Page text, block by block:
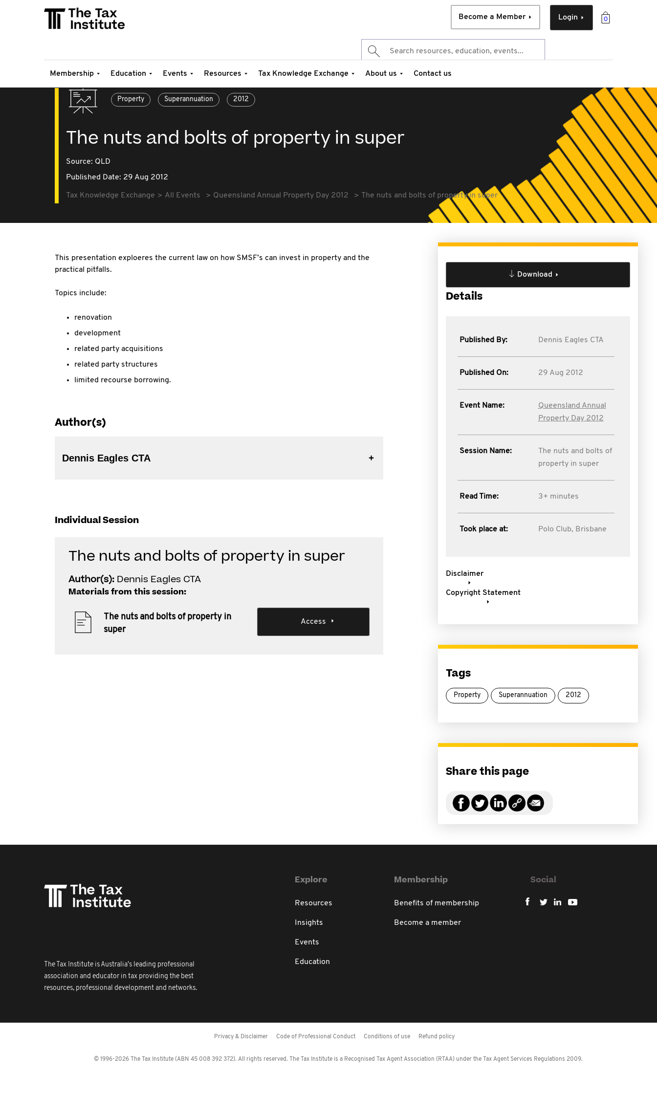
0
Login
Become a Member
Membership Education Events Resources Tax Knowledge Exchange About us Contact us
Property Superannuation 2012
The nuts and bolts of property in super
Source: QLD
Published Date: 29 Aug 2012
Tax Knowledge Exchange All Events Queensland Annual Property Day 2012 The nuts and bolts of property in super
This presentation exploeres the current law on how SMSF’s can invest in property and the
practical pitfalls.
Topics include:
renovation
development
related party acquisitions
related party structures
limited recourse borrowing.
Author(s)
Dennis Eagles CTA
Individual Session
The nuts and bolts of property in super
Author(s): Dennis Eagles CTA
Materials from this session:
The nuts and bolts of property in
super
Access
Download
Details
Published By: Dennis Eagles CTA
Published On: 29 Aug 2012
Event Name:
Queensland Annual
Property Day 2012
Session Name:
The nuts and bolts of
property in super
Read Time: 3+ minutes
Took place at: Polo Club, Brisbane
Disclaimer
Copyright Statement
Tags
Property Superannuation 2012
Share this page
The Tax Institute is Australia's leading professional
association and educator in tax providing the best
resources, professional development and networks.
Explore
Resources
Insights
Events
Education
Membership
Benefits of membership
Become a member
Social
Privacy & Disclaimer Code of Professional Conduct Conditions of use Refund policy
© 1996-2026 The Tax Institute (ABN 45 008 392 372). All rights reserved. The Tax Institute is a Recognised Tax Agent Association (RTAA) under the Tax Agent Services Regulations 2009.